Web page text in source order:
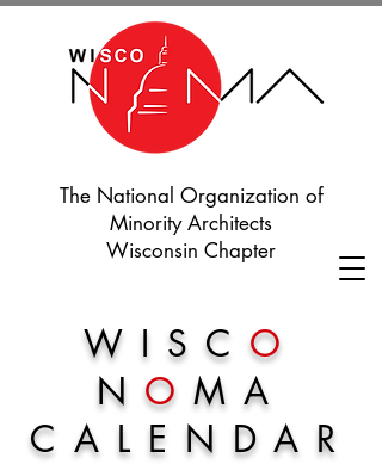
The National Organization of
Minority Architects
Wisconsin Chapter
WISC O
N O MA
CALENDAR